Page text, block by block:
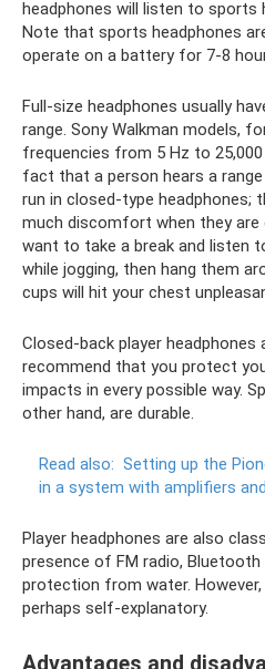
headphones will listen to sports
Note that sports headphones
operate on a battery for 7-8
Full-size headphones usually
range. Sony Walkman models,
frequencies from 5 Hz to
fact that a person hears a
run in closed-type headphones;
much discomfort when they are
want to take a break and listen
while jogging, then hang them
cups will hit your chest
Closed-back player headphones
recommend that you protect
impacts in every possible way.
other hand, are durable.
Read also: Setting up the
in a system with amplifiers
Player headphones are also
presence of FM radio,
protection from water.
perhaps self-explanatory.